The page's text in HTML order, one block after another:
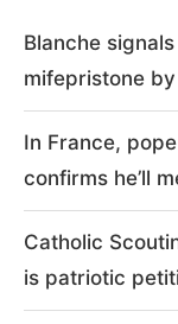
Blanche
mifepristone
In France,
confirms he’ll
Catholic
is patriotic